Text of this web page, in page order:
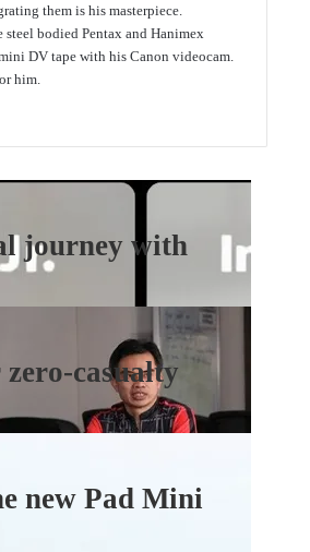
them is his masterpiece.
bodied Pentax and Hanimex
DV tape with his Canon videocam.
him.
journey with
casualty
new Pad Mini